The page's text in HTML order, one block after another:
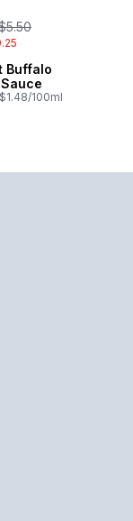
, formerly:
Buffalo
100ml